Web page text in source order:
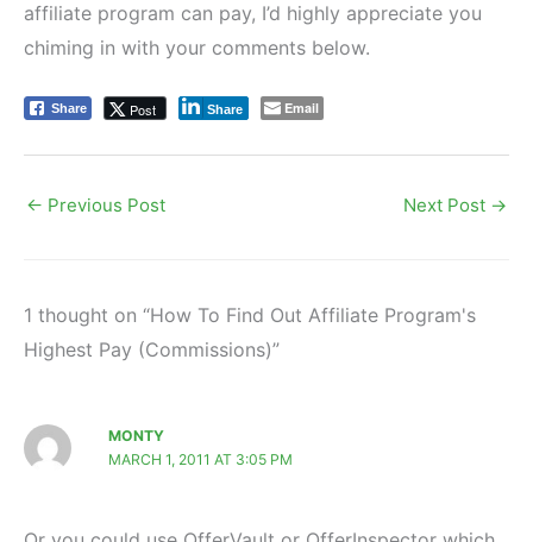
affiliate program can pay, I’d highly appreciate you
chiming in with your comments below.
Share Post Share Email
← Previous Post Next Post →
1 thought on “How To Find Out Affiliate Program's
Highest Pay (Commissions)”
MONTY
MARCH 1, 2011 AT 3:05 PM